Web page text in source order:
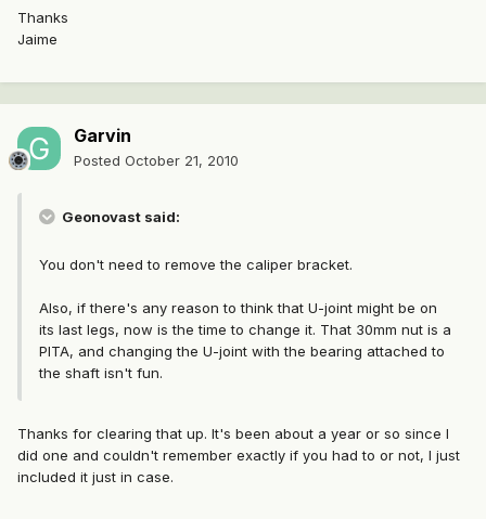
Thanks
Jaime
Garvin
Posted October 21, 2010
Geonovast said:
You don't need to remove the caliper bracket.
Also, if there's any reason to think that U-joint might be on
its last legs, now is the time to change it. That 30mm nut is a
PITA, and changing the U-joint with the bearing attached to
the shaft isn't fun.
Thanks for clearing that up. It's been about a year or so since I
did one and couldn't remember exactly if you had to or not, I just
included it just in case.